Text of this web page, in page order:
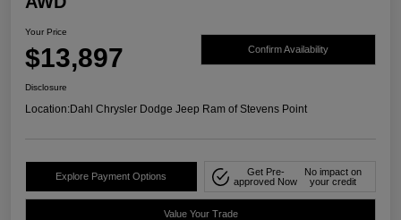
Your Price
$13,897 Confirm Availability
Disclosure
Location:Dahl Chrysler Dodge Jeep Ram of Stevens Point
Explore Payment Options
Get Pre-
approved Now
No impact on
your credit
Value Your Trade